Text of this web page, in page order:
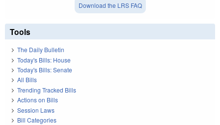
Download the LRS FAQ
Tools
The Daily Bulletin
Today's Bills: House
Today's Bills: Senate
All Bills
Trending Tracked Bills
Actions on Bills
Session Laws
Bill Categories